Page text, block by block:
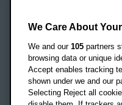
Headington Campus
Oxford
OX3 0BP
UK
We Care About
We and our 105 partners
browsing data or unique
Accept enables tracking
shown under we and our
Selecting Reject all